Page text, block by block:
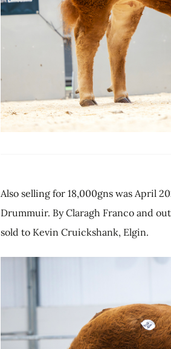
Also selling for 18,000gns was April
Drummuir. By Claragh Franco and
sold to Kevin Cruickshank, Elgin.